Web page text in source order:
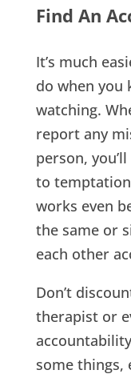
Find An
It’s much
do when you
watching.
report any
person,
to
works even
the same or
each other
Don’t
therapist or
some things,